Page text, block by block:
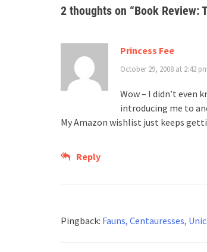
2 thoughts on “Book Review:
Princess Fee
October 29, 2008 at 2:42
Wow – I didn’t even
introducing me to
My Amazon wishlist just keeps
Reply
Pingback: Fauns, Centauresses,